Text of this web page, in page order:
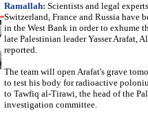
Ramallah: Scientists and legal
Switzerland, France and Russia have
in the West Bank in order to exhume
late Palestinian leader Yasser Arafat,
reported.
The team will open Arafat's grave
to test his body for radioactive
to Tawfiq al-Tirawi, the head of the
investigation committee.